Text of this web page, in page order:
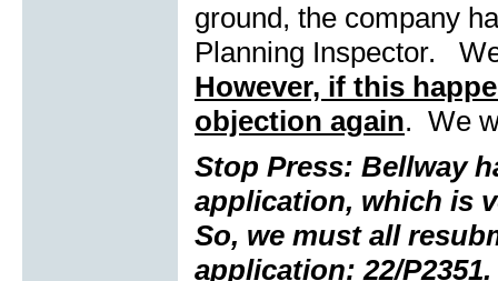
ground, the company
Planning Inspector.
However, if this
objection again. We
Stop Press: Bellway
application, which is
So, we must all
application: 22/P2351.